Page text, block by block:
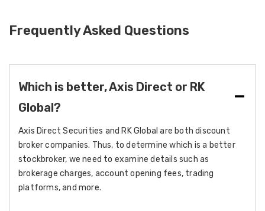
Frequently Asked Questions
Which is better, Axis Direct or RK
Global?
Axis Direct Securities and RK Global are both discount
broker companies. Thus, to determine which is a better
stockbroker, we need to examine details such as
brokerage charges, account opening fees, trading
platforms, and more.